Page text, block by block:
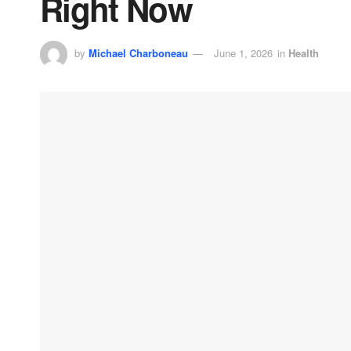
by Michael Charboneau June 1, 2026 in Health